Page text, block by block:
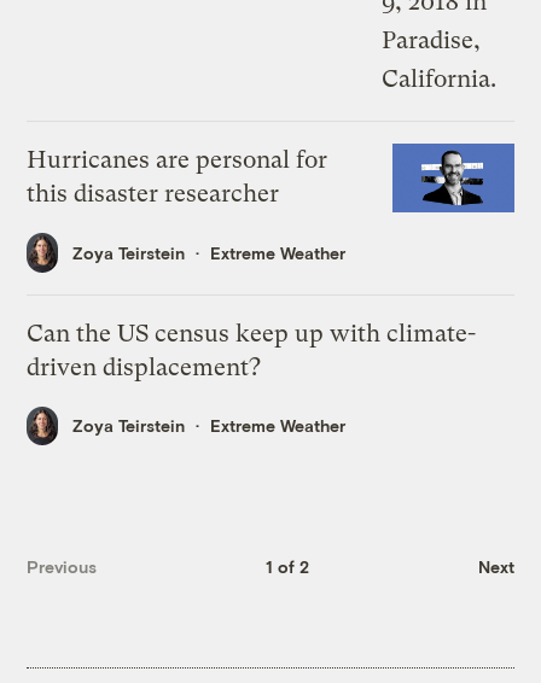
Hurricanes are personal for
this disaster researcher
Zoya Teirstein Extreme Weather
Can the US census keep up with climate-
driven displacement?
Zoya Teirstein Extreme Weather
Previous 1 of 2 Next